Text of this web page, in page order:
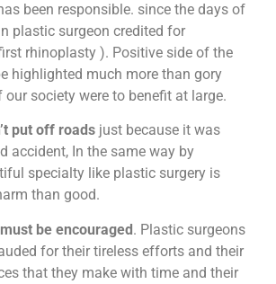
been responsible. since the days of
plastic surgeon credited for
rhinoplasty ). Positive side of the
highlighted much more than gory
society were to benefit at large.
put off roads just because it was
accident, In the same way by
specialty like plastic surgery is
than good.
be encouraged. Plastic surgeons
for their tireless efforts and their
that they make with time and their